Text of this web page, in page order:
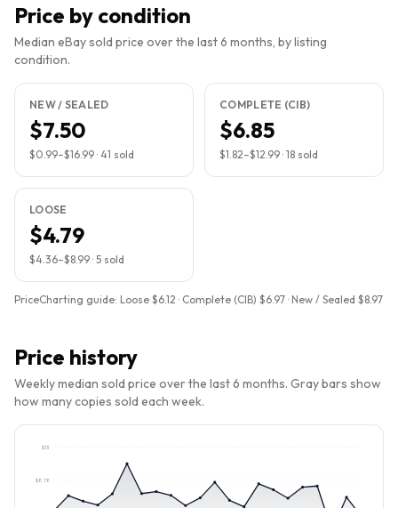
Price by condition
Median eBay sold price over the last 6 months, by listing
condition.
NEW / SEALED
$7.50
$0.99–$16.99 · 41 sold
COMPLETE (CIB)
$6.85
$1.82–$12.99 · 18 sold
LOOSE
$4.79
$4.36–$8.99 · 5 sold
PriceCharting guide: Loose $6.12 · Complete (CIB) $6.97 · New / Sealed $8.97
Price history
Weekly median sold price over the last 6 months. Gray bars show
how many copies sold each week.
$8.78
$13